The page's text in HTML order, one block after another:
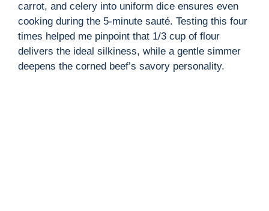
carrot, and celery into uniform dice ensures even
cooking during the 5-minute sauté. Testing this four
times helped me pinpoint that 1/3 cup of flour
delivers the ideal silkiness, while a gentle simmer
deepens the corned beef’s savory personality.